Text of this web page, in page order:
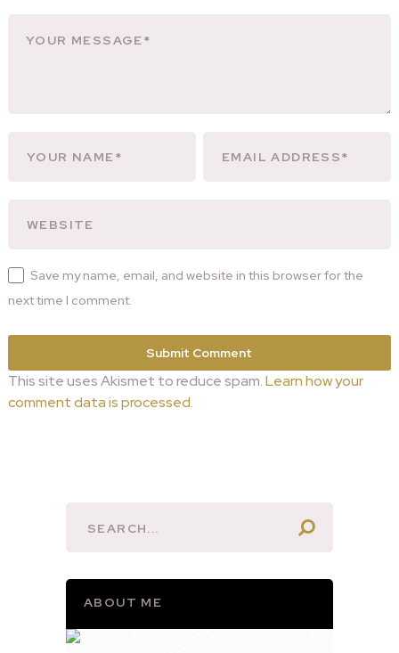
Save my name, email, and website in this browser for the
next time I comment.
This site uses Akismet to reduce spam.Learn how your
comment data is processed.
ABOUT ME